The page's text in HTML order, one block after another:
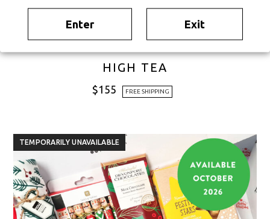
Enter Exit
HIGH TEA
$155 FREE SHIPPING
TEMPORARILY UNAVAILABLE